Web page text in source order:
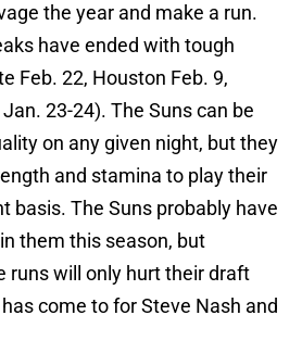
the year and make a run.
have ended with tough
Feb. 22, Houston Feb. 9,
23-24). The Suns can be
on any given night, but they
and stamina to play their
basis. The Suns probably have
them this season, but
runs will only hurt their draft
come to for Steve Nash and